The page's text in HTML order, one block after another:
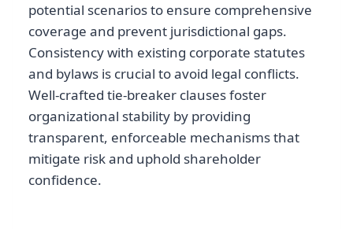
potential scenarios to ensure comprehensive
coverage and prevent jurisdictional gaps.
Consistency with existing corporate statutes
and bylaws is crucial to avoid legal conflicts.
Well-crafted tie-breaker clauses foster
organizational stability by providing
transparent, enforceable mechanisms that
mitigate risk and uphold shareholder
confidence.